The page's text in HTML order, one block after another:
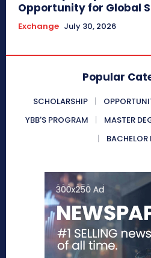
Opportunity for Global
Exchange July 30, 2026
Popular
SCHOLARSHIP
YBB'S PROGRAM
MASTER
BACHELOR